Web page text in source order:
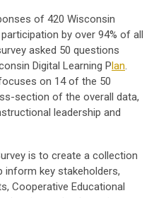
of 420 Wisconsin
by over 94% of all
asked 50 questions
Digital Learning Plan.
on 14 of the 50
section of the overall data,
leadership and
is to create a collection
inform key stakeholders,
Cooperative Educational